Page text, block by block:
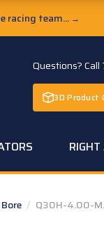
racing team... →
Questions?
3D Product
/ Q30H-4.00-